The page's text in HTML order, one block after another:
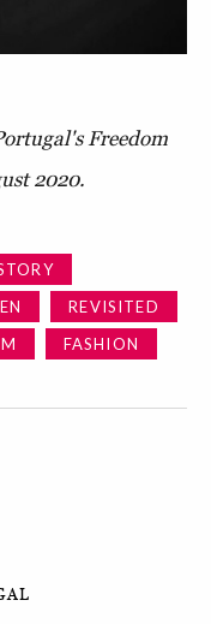
Freedom
2020.
REVISITED
FASHION